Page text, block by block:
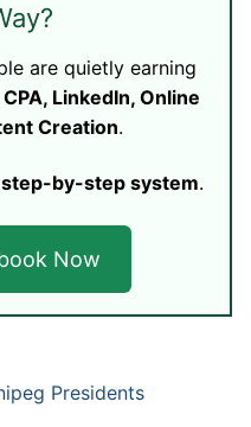
are quietly earning
LinkedIn, Online
Creation.
step-by-step system.
Now
Presidents